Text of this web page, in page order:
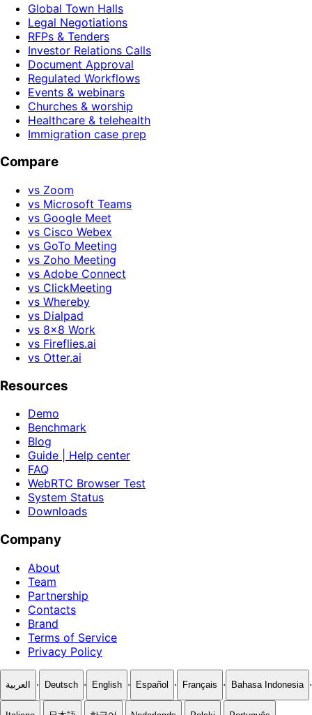
Global Town Halls
Legal Negotiations
RFPs & Tenders
Investor Relations Calls
Document Approval
Regulated Workflows
Events & webinars
Churches & worship
Healthcare & telehealth
Immigration case prep
Compare
vs Zoom
vs Microsoft Teams
vs Google Meet
vs Cisco Webex
vs GoTo Meeting
vs Zoho Meeting
vs Adobe Connect
vs ClickMeeting
vs Whereby
vs Dialpad
vs 8x8 Work
vs Fireflies.ai
vs Otter.ai
Resources
Demo
Benchmark
Blog
Guide | Help center
FAQ
WebRTC Browser Test
System Status
Downloads
Company
About
Team
Partnership
Contacts
Brand
Terms of Service
Privacy Policy
العربية · Deutsch · English · Español · Français · Bahasa Indonesia ·